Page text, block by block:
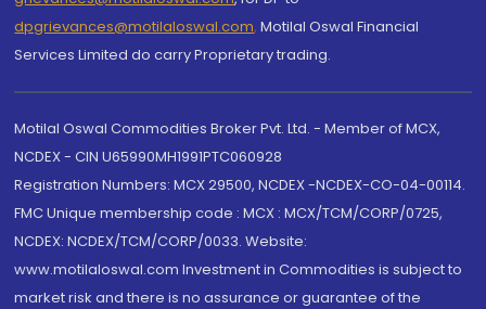
dpgrievances@motilaloswal.com, Motilal Oswal Financial
Services Limited do carry Proprietary trading.
Motilal Oswal Commodities Broker Pvt. Ltd. - Member of MCX,
NCDEX - CIN U65990MH1991PTC060928
Registration Numbers: MCX 29500, NCDEX -NCDEX-CO-04-00114.
FMC Unique membership code : MCX : MCX/TCM/CORP/0725,
NCDEX: NCDEX/TCM/CORP/0033. Website:
www.motilaloswal.com Investment in Commodities is subject to
market risk and there is no assurance or guarantee of the